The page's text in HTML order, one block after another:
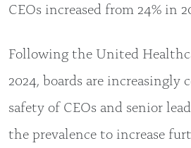
CEOs increased from 24% in
Following the United
2024, boards are increasingly
safety of CEOs and senior
the prevalence to increase